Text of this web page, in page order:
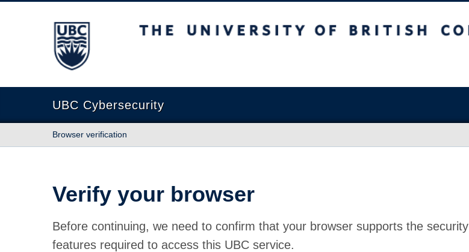
The University of British Columbia
UBC Cybersecurity
Browser verification
Verify your browser
Before continuing, we need to confirm that your browser supports the security
features required to access this UBC service.